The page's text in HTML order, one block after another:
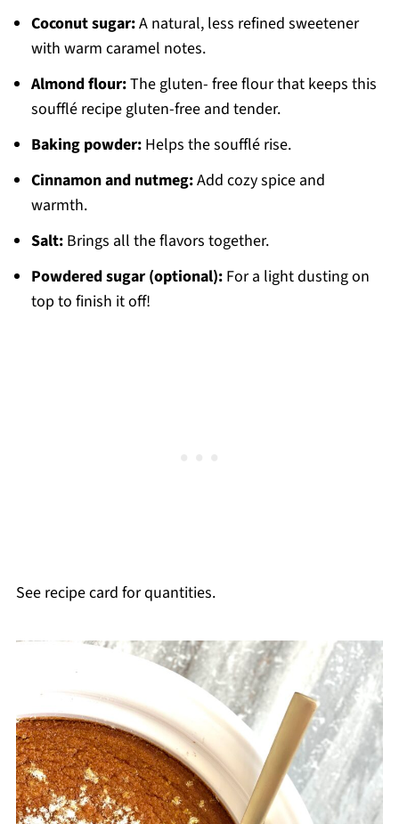
Coconut sugar:A natural, less refined sweetener
with warm caramel notes.
Almond flour:The gluten- free flour that keeps this
soufflé recipe gluten-free and tender.
Baking powder:Helps the soufflé rise.
Cinnamon and nutmeg:Add cozy spice and
warmth.
Salt:Brings all the flavors together.
Powdered sugar (optional): For a light dusting on
top to finish it off!
See recipe card for quantities.